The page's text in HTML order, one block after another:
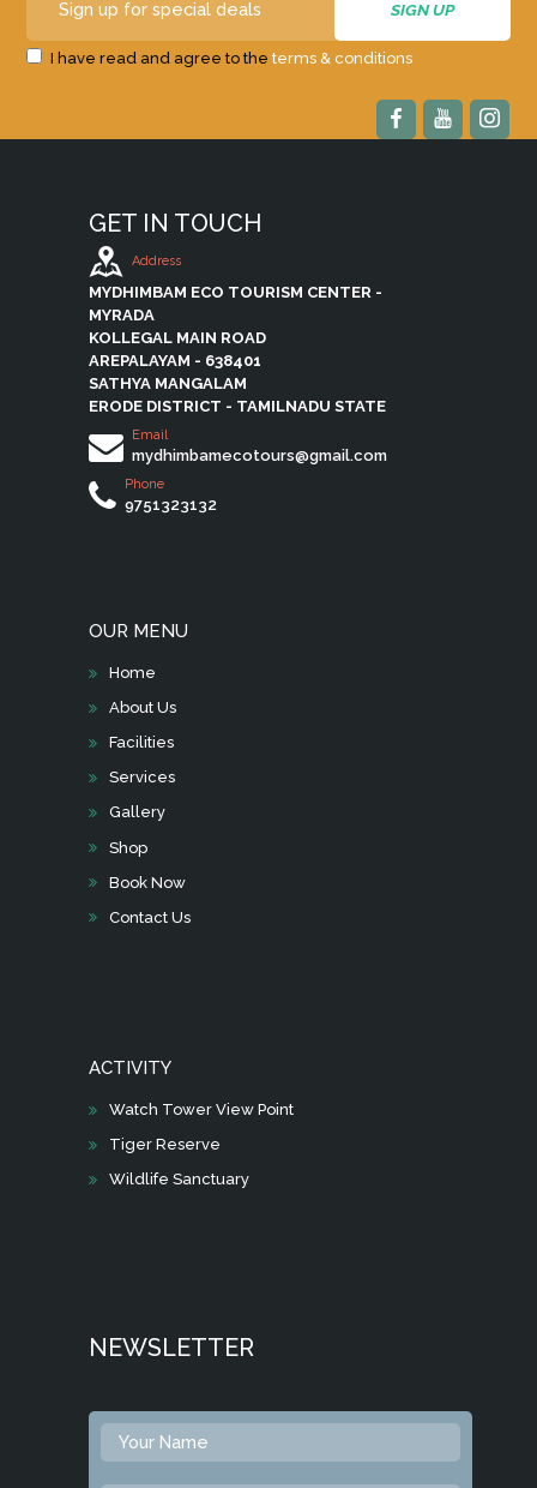
I have read and agree to theterms & conditions
GET IN TOUCH
Address
MYDHIMBAM ECO TOURISM CENTER -
MYRADA
KOLLEGAL MAIN ROAD
AREPALAYAM - 638401
SATHYA MANGALAM
ERODE DISTRICT - TAMILNADU STATE
Email
mydhimbamecotours@gmail.com
Phone
9751323132
OUR MENU
Home
About Us
Facilities
Services
Gallery
Shop
Book Now
Contact Us
ACTIVITY
Watch Tower View Point
Tiger Reserve
Wildlife Sanctuary
NEWSLETTER